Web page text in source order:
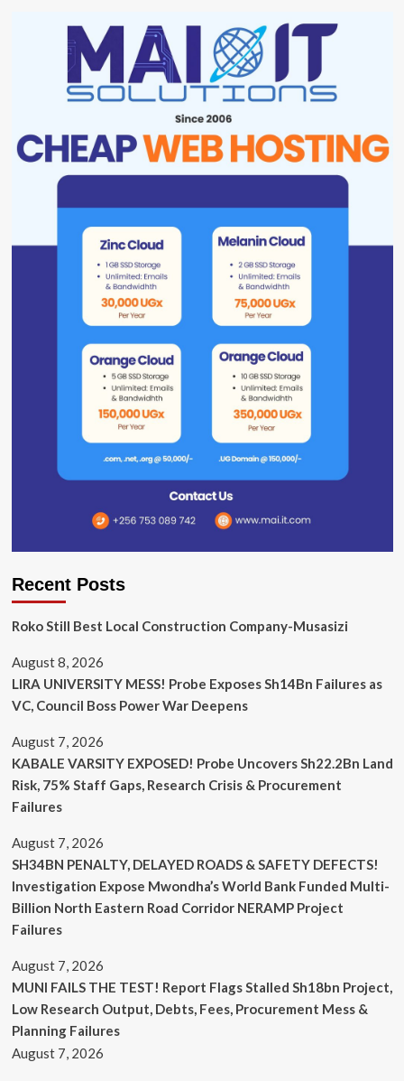
Recent Posts
Roko Still Best Local Construction Company-Musasizi
August 8, 2026
LIRA UNIVERSITY MESS! Probe Exposes Sh14Bn Failures as
VC, Council Boss Power War Deepens
August 7, 2026
KABALE VARSITY EXPOSED! Probe Uncovers Sh22.2Bn Land
Risk, 75% Staff Gaps, Research Crisis & Procurement
Failures
August 7, 2026
SH34BN PENALTY, DELAYED ROADS & SAFETY DEFECTS!
Investigation Expose Mwondha’s World Bank Funded Multi-
Billion North Eastern Road Corridor NERAMP Project
Failures
August 7, 2026
MUNI FAILS THE TEST! Report Flags Stalled Sh18bn Project,
Low Research Output, Debts, Fees, Procurement Mess &
Planning Failures
August 7, 2026